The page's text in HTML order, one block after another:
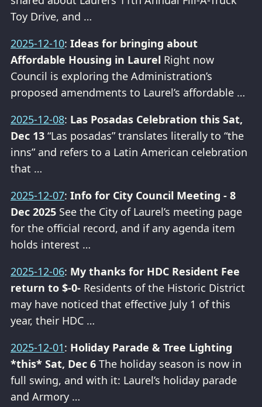
Toy Drive, and …
2025-12-10: Ideas for bringing about
Affordable Housing in Laurel Right now
Council is exploring the Administration’s
proposed amendments to Laurel’s affordable …
2025-12-08: Las Posadas Celebration this Sat,
Dec 13 “Las posadas” translates literally to “the
inns” and refers to a Latin American celebration
that …
2025-12-07: Info for City Council Meeting - 8
Dec 2025 See the City of Laurel’s meeting page
for the official record, and if any agenda item
holds interest …
2025-12-06: My thanks for HDC Resident Fee
return to $-0- Residents of the Historic District
may have noticed that effective July 1 of this
year, their HDC …
2025-12-01: Holiday Parade & Tree Lighting
*this* Sat, Dec 6 The holiday season is now in
full swing, and with it: Laurel’s holiday parade
and Armory …